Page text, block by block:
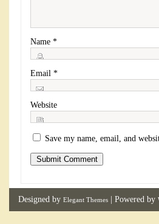
Name *
Email *
Website
Save my name, email, and
Designed by Elegant Themes | Powered by